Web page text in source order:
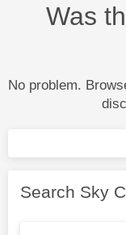
Was
No problem.
Search Sky